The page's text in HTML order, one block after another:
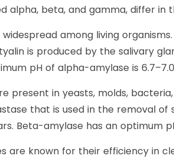
alpha, beta, and gamma, differ
among living
is produced by the salivary
pH of alpha-amylase is
present in yeasts, molds,
that is used in the removal
Beta-amylase has an optimum
are known for their efficiency in